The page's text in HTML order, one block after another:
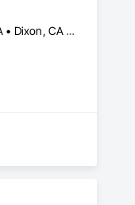
Acampo, CA • Antelope, CA • California, MD • Carmichael, CA • Citrus Heights, CA • Clarksburg, CA • Davis, CA • Dixon, CA • Elk Grove, CA • Elverta, CA • Fair Oaks, CA • Fairfield, CA • Folsom, CA • Galt, CA • Herald, CA • Lincoln, CA • Lodi, CA • Marysville, CA • Mather, CA • North Highlands, CA • Rancho Cordova, CA • Rocklin, CA • Roseville, CA • Sacramento, CA • Stockton, CA • Vacaville, CA • West Sacramento, CA • Wilton, CA • Woodland, CA • Yuba City, CA • California